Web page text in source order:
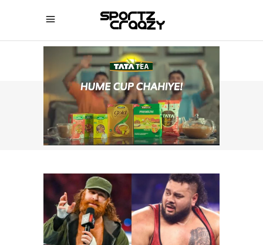
SPORTZCRAAZY